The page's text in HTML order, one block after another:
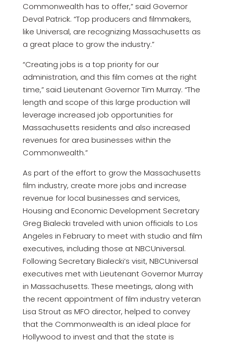
Commonwealth has to offer,” said Governor
Deval Patrick. “Top producers and filmmakers,
like Universal, are recognizing Massachusetts as
a great place to grow the industry.”
“Creating jobs is a top priority for our
administration, and this film comes at the right
time,” said Lieutenant Governor Tim Murray. “The
length and scope of this large production will
leverage increased job opportunities for
Massachusetts residents and also increased
revenues for area businesses within the
Commonwealth.”
As part of the effort to grow the Massachusetts
film industry, create more jobs and increase
revenue for local businesses and services,
Housing and Economic Development Secretary
Greg Bialecki traveled with union officials to Los
Angeles in February to meet with studio and film
executives, including those at NBCUniversal.
Following Secretary Bialecki’s visit, NBCUniversal
executives met with Lieutenant Governor Murray
in Massachusetts. These meetings, along with
the recent appointment of film industry veteran
Lisa Strout as MFO director, helped to convey
that the Commonwealth is an ideal place for
Hollywood to invest and that the state is